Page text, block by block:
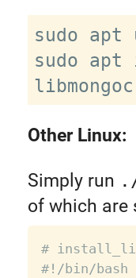
sudo apt
sudo apt
Other Linux:
Simply run
of which are
#
#!/bin/bash